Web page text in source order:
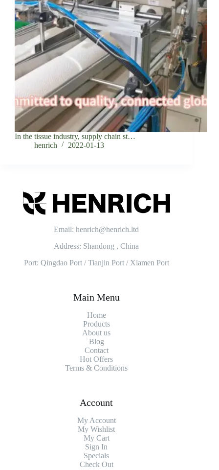
In the tissue industry, supply chain st…
henrich
2022-01-13
Email: henrich@henrich.ltd
Address: Shandong , China
Port: Qingdao Port / Tianjin Port / Xiamen Port
Main Menu
Home
Products
About us
Blog
Contact
Hot Offers
Terms & Conditions
Account
My Account
My Wishlist
My Cart
Sign In
Specials
Check Out